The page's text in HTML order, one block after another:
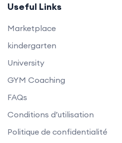
Useful Links
Marketplace
kindergarten
University
GYM Coaching
FAQs
Conditions d’utilisation
Politique de confidentialité